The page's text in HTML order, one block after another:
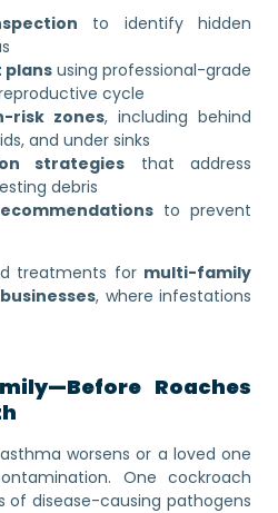
to identify hidden
using professional-grade
cycle
risk zones, including behind
and under sinks
strategies that address
debris
to prevent
treatments for multi-family
, where infestations
Roaches
worsens or a loved one
One cockroach
of disease-causing pathogens